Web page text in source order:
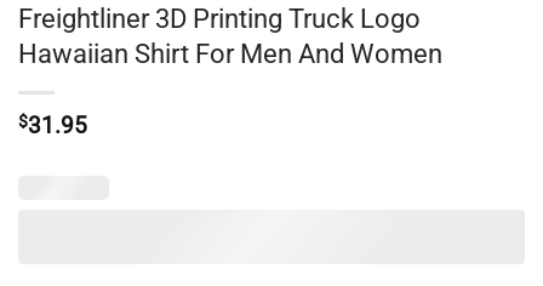
Freightliner 3D Printing Truck Logo
Hawaiian Shirt For Men And Women
$31.95